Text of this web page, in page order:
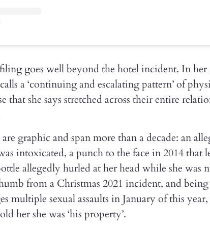
goes well beyond the hotel incident. In her
a ‘continuing and escalating pattern’ of
that she says stretched across their entire
graphic and span more than a decade: an
intoxicated, a punch to the face in 2014 that
allegedly hurled at her head while she was
from a Christmas 2021 incident, and
multiple sexual assaults in January of this
her she was ‘his property’.